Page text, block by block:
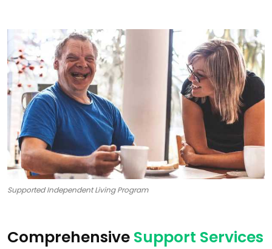
Supported Independent Living Program
Comprehensive Support Services